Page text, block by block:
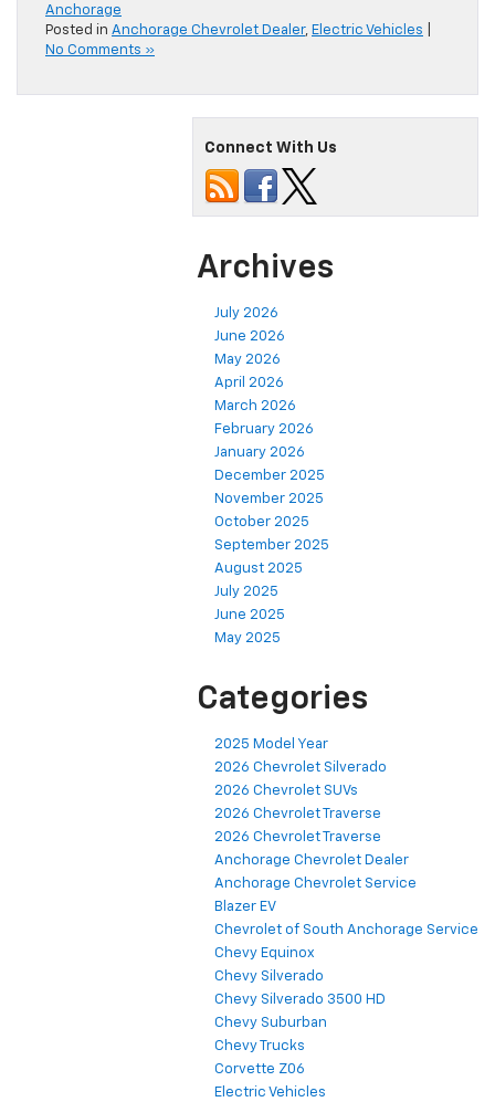
Anchorage
Posted in Anchorage Chevrolet Dealer, Electric Vehicles
No Comments »
Connect With Us
Archives
July 2026
June 2026
May 2026
April 2026
March 2026
February 2026
January 2026
December 2025
November 2025
October 2025
September 2025
August 2025
July 2025
June 2025
May 2025
Categories
2025 Model Year
2026 Chevrolet Silverado
2026 Chevrolet SUVs
2026 Chevrolet Traverse
2026 Chevrolet Traverse
Anchorage Chevrolet Dealer
Anchorage Chevrolet Service
Blazer EV
Chevrolet of South Anchorage Service
Chevy Equinox
Chevy Silverado
Chevy Silverado 3500 HD
Chevy Suburban
Chevy Trucks
Corvette Z06
Electric Vehicles